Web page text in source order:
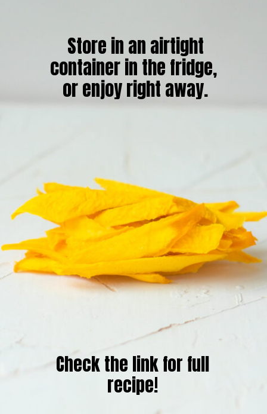
Store in an airtight
container in the fridge,
or enjoy right away.
Check the link for full
recipe!